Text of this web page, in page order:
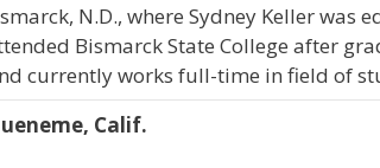
N.D., where Sydney Keller was
Bismarck State College after
currently works full-time in field of
Calif.